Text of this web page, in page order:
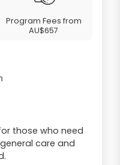
Program Fees from
AU$657
those who need
care and